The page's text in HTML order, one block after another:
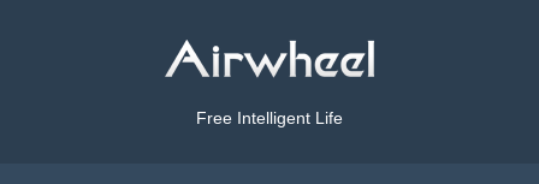
Free Intelligent Life